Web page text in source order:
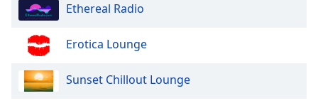
Color
Opacity
Ethereal Radio
Erotica Lounge
Sunset Chillout Lounge